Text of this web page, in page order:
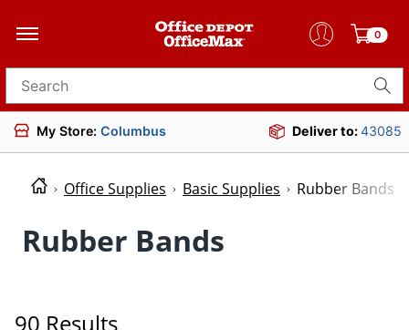
0
Search for products
My Store: Columbus Deliver to:43085
Office Supplies Basic Supplies Rubber Bands
Rubber Bands
90 Results